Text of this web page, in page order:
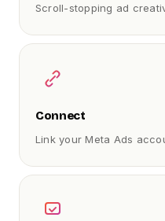
Scroll-stopping ad
Connect
Link your Meta Ads